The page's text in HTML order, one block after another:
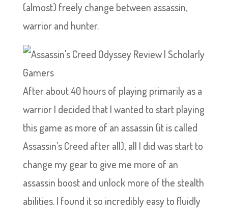
(almost) freely change between assassin,
warrior and hunter.
After about 40 hours of playing primarily as a
warrior I decided that I wanted to start playing
this game as more of an assassin (it is called
Assassin’s Creed after all), all I did was start to
change my gear to give me more of an
assassin boost and unlock more of the stealth
abilities. I found it so incredibly easy to fluidly